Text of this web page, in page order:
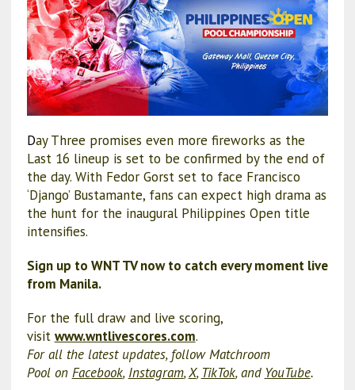
Day Three promises even more fireworks as the
Last 16 lineup is set to be confirmed by the end of
the day. With Fedor Gorst set to face Francisco
‘Django’ Bustamante, fans can expect high drama as
the hunt for the inaugural Philippines Open title
intensifies.
Sign up to WNT TV now to catch every moment live
from Manila.
For the full draw and live scoring,
visit www.wntlivescores.com.
For all the latest updates, follow Matchroom
Pool on Facebook, Instagram,X, TikTok, and YouTube.